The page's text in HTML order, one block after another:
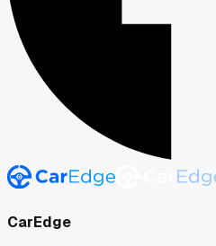
CarEdge